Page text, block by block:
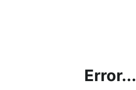
Error...